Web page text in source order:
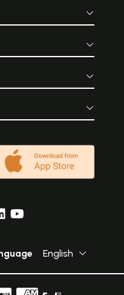
English